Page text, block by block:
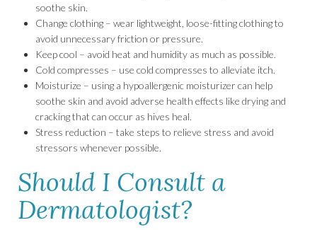
soothe skin.
Change clothing – wear lightweight, loose-fitting clothing to
avoid unnecessary friction or pressure.
Keep cool – avoid heat and humidity as much as possible.
Cold compresses – use cold compresses to alleviate itch.
Moisturize – using a hypoallergenic moisturizer can help
soothe skin and avoid adverse health effects like drying and
cracking that can occur as hives heal.
Stress reduction – take steps to relieve stress and avoid
stressors whenever possible.
Should I Consult a
Dermatologist?